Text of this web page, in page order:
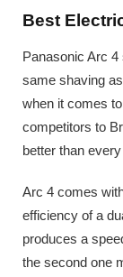
Best
Panasonic Arc
same shaving
when it comes
competitors to
better than
Arc 4 comes
efficiency of a
produces a
the second one